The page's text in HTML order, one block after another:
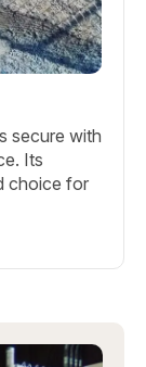
secure with
Its
choice for